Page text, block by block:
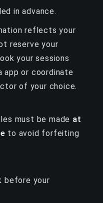
in advance.
reflects your
reserve your
your sessions
app or coordinate
of your choice.
must be made at
to avoid forfeiting
before your